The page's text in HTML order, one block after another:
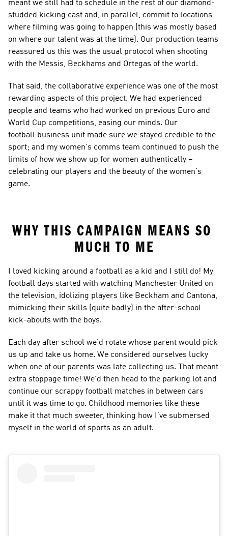
meant we still had to schedule in the rest of our diamond-
studded kicking cast and, in parallel, commit to locations
where filming was going to happen (this was mostly based
on where our talent was at the time). Our production teams
reassured us this was the usual protocol when shooting
with the Messis, Beckhams and Ortegas of the world.
That said, the collaborative experience was one of the most
rewarding aspects of this project. We had experienced
people and teams who had worked on previous Euro and
World Cup competitions, easing our minds. Our
football business unit made sure we stayed credible to the
sport; and my women’s comms team continued to push the
limits of how we show up for women authentically –
celebrating our players and the beauty of the women’s
game.
WHY THIS CAMPAIGN MEANS SO
MUCH TO ME
I loved kicking around a football as a kid and I still do! My
football days started with watching Manchester United on
the television, idolizing players like Beckham and Cantona,
mimicking their skills (quite badly) in the after-school
kick-abouts with the boys.
Each day after school we’d rotate whose parent would pick
us up and take us home. We considered ourselves lucky
when one of our parents was late collecting us. That meant
extra stoppage time! We’d then head to the parking lot and
continue our scrappy football matches in between cars
until it was time to go. Childhood memories like these
make it that much sweeter, thinking how I’ve submersed
myself in the world of sports as an adult.